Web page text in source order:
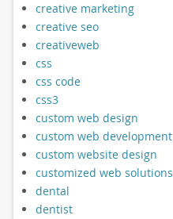
creative marketing
creative seo
creativeweb
css
css code
css3
custom web design
custom web development
custom website design
customized web solutions
dental
dentist